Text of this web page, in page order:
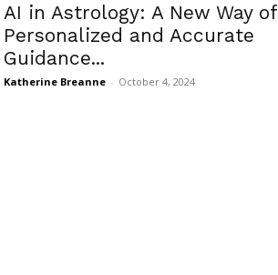
AI in Astrology: A New Way of
Personalized and Accurate
Guidance...
Katherine Breanne - October 4, 2024